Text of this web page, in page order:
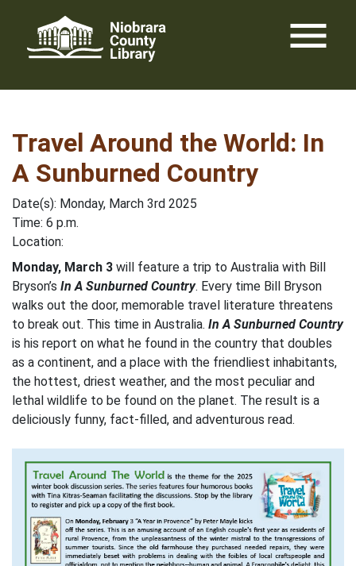
content
menu
Travel Around the World: In
A Sunburned Country
Date(s): Monday, March 3rd 2025
Time: 6 p.m.
Location:
Monday, March 3 will feature a trip to Australia with Bill
Bryson’s In A Sunburned Country. Every time Bill Bryson
walks out the door, memorable travel literature threatens
to break out. This time in Australia. In A Sunburned Country
is his report on what he found in the country that doubles
as a continent, and a place with the friendliest inhabitants,
the hottest, driest weather, and the most peculiar and
lethal wildlife to be found on the planet. The result is a
deliciously funny, fact-filled, and adventurous read.